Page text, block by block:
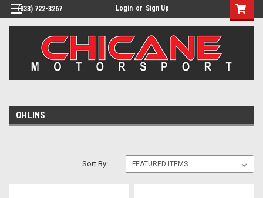
(833) 722-3267 Login or Sign Up
OHLINS
Sort By: